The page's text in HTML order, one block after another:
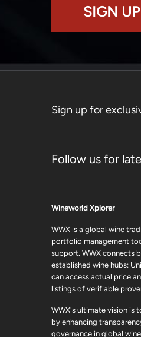
SIGN
Sign up for
Follow us for
Wineworld Xplorer
WWX is a global wine
portfolio management
support. WWX connects
established wine hubs:
can access actual price
listings of verifiable
WWX's ultimate vision is
by enhancing
governance in global